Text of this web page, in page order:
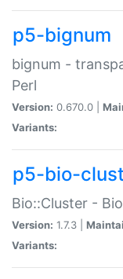
p5-bignum
bignum -
Perl
Version: 0.670.0 |
Variants:
p5-bio-
Bio::Cluster -
Version: 1.7.3 |
Variants: